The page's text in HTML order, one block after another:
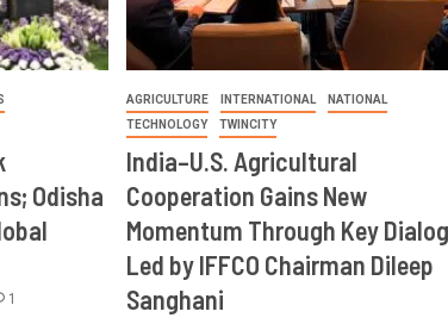
Odisha
1
AGRICULTURE INTERNATIONAL
NATIONAL
TECHNOLOGY
TWINCITY
India–U.S. Agricultural
Cooperation Gains New
Momentum Through Key
Led by IFFCO Chairman Dileep
Sanghani